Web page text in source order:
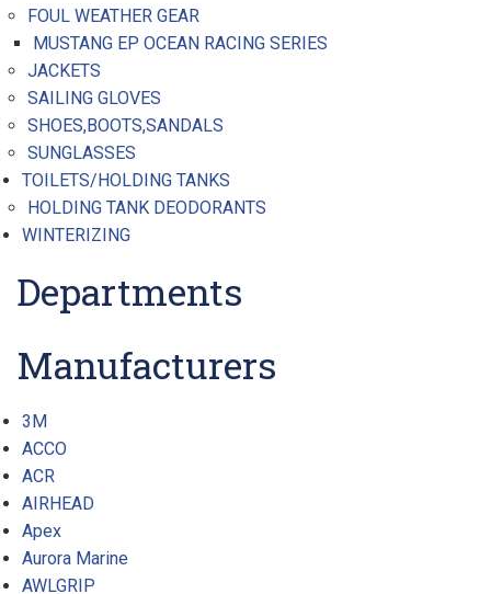
FOUL WEATHER GEAR
MUSTANG EP OCEAN RACING SERIES
JACKETS
SAILING GLOVES
SHOES,BOOTS,SANDALS
SUNGLASSES
TOILETS/HOLDING TANKS
HOLDING TANK DEODORANTS
WINTERIZING
Departments
Manufacturers
3M
ACCO
ACR
AIRHEAD
Apex
Aurora Marine
AWLGRIP